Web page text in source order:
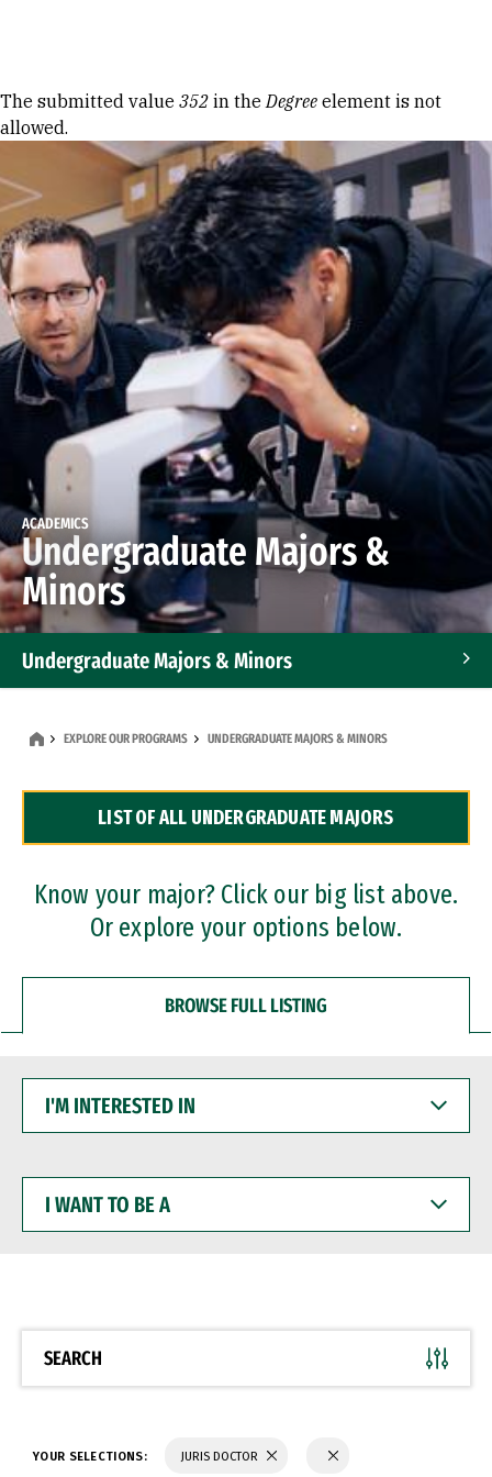
Error message
The submitted value 352 in theDegree element is not
allowed.
ACADEMICS
Undergraduate Majors &
Minors
Undergraduate Majors & Minors
Dual Degree Programs
Professional Certificates
EXPLORE OUR PROGRAMS UNDERGRADUATE MAJORS & MINORS
LIST OF ALL UNDERGRADUATE MAJORS
Know your major? Click our big list above.
Or explore your options below.
BROWSE FULL LISTING
INTERESTED
WANT
BE
SEARCH
YOUR SELECTIONS: JURIS DOCTOR